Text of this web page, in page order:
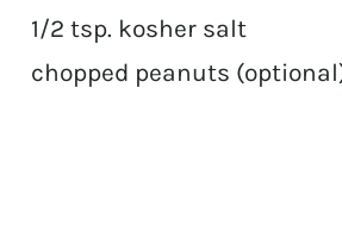
1/2 tsp. kosher salt
chopped peanuts